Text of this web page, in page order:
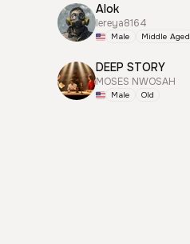
Alok
lereya8164
Male Middle Aged
DEEP STORY
MOSES NWOSAH
Male Old